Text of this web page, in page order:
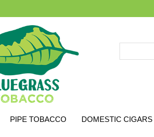
PIPE TOBACCO DOMESTIC CIGARS